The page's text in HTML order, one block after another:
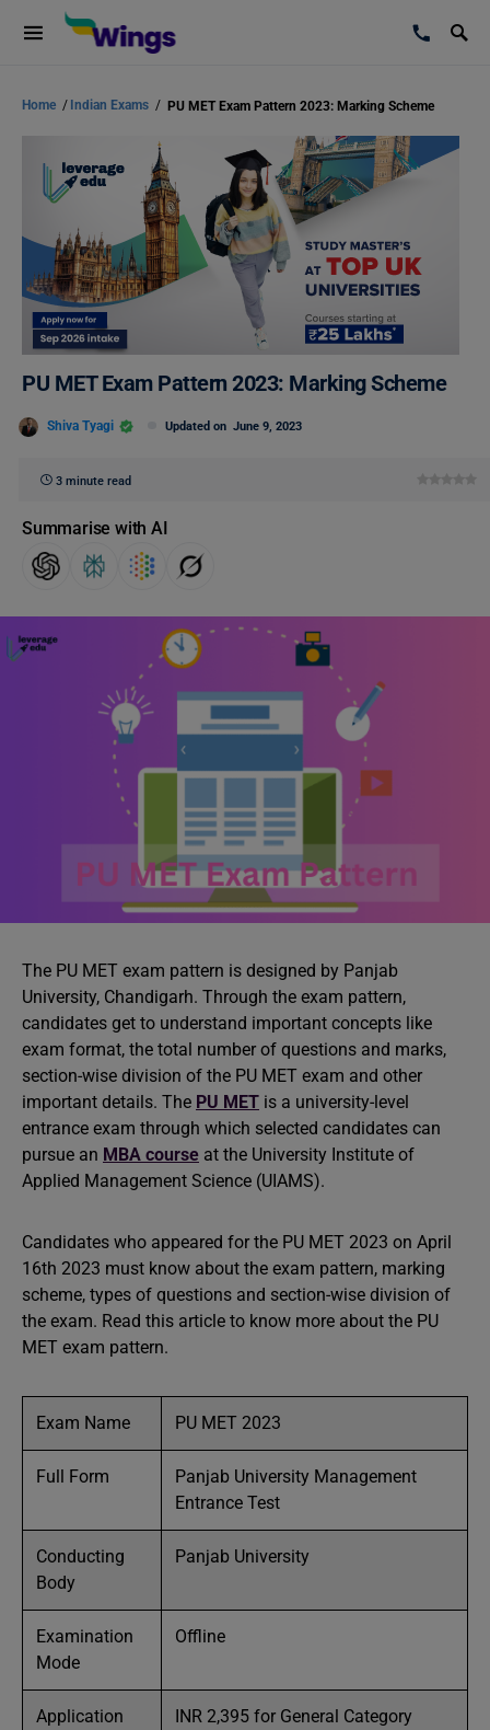
Home / Indian Exams / PU MET Exam Pattern 2023: Marking Scheme
PU MET Exam Pattern 2023: Marking Scheme
Shiva Tyagi Updated on June 9, 2023
3 minute read
Summarise with AI
The PU MET exam pattern is designed by Panjab
University, Chandigarh. Through the exam pattern,
candidates get to understand important concepts like
exam format, the total number of questions and marks,
section-wise division of the PU MET exam and other
important details. The PU MET is a university-level
entrance exam through which selected candidates can
pursue an MBA course at the University Institute of
Applied Management Science (UIAMS).
Candidates who appeared for the PU MET 2023 on April
16th 2023 must know about the exam pattern, marking
scheme, types of questions and section-wise division of
the exam. Read this article to know more about the PU
MET exam pattern.
Exam Name PU MET 2023
Full Form
Panjab University Management
Entrance Test
Conducting
Body
Panjab University
Examination
Mode
Offline
Application
INR 2,395 for General Category